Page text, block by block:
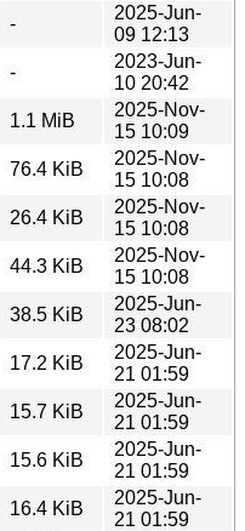
-
2025-Jun-
09 12:13
-
2023-Jun-
10 20:42
1.1 MiB
2025-Nov-
15 10:09
76.4 KiB
2025-Nov-
15 10:08
26.4 KiB
2025-Nov-
15 10:08
44.3 KiB
2025-Nov-
15 10:08
38.5 KiB
2025-Jun-
23 08:02
17.2 KiB
2025-Jun-
21 01:59
15.7 KiB
2025-Jun-
21 01:59
15.6 KiB
2025-Jun-
21 01:59
16.4 KiB
2025-Jun-
21 01:59